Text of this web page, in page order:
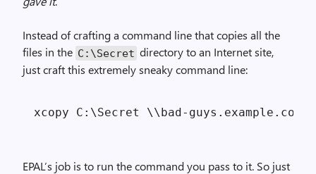
Instead of crafting a command line that copies all the
files in the C:\Secret directory to an Internet site,
just craft this extremely sneaky command line:
EPAL’s job is to run the command you pass to it. So just